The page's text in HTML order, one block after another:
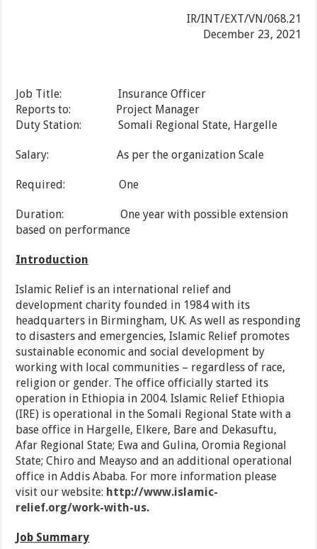
IR/INT/EXT/VN/068.21
December 23, 2021
Job Title: Insurance Officer
Reports to: Project Manager
Duty Station: Somali Regional State, Hargelle
Salary: As per the organization Scale
Required: One
Duration: One year with possible extension
based on performance
Introduction
Islamic Relief is an international relief and
development charity founded in 1984 with its
headquarters in Birmingham, UK. As well as responding
to disasters and emergencies, Islamic Relief promotes
sustainable economic and social development by
working with local communities – regardless of race,
religion or gender. The office officially started its
operation in Ethiopia in 2004. Islamic Relief Ethiopia
(IRE) is operational in the Somali Regional State with a
base office in Hargelle, Elkere, Bare and Dekasuftu,
Afar Regional State; Ewa and Gulina, Oromia Regional
State; Chiro and Meayso and an additional operational
office in Addis Ababa. For more information please
visit our website: http://www.islamic-
relief.org/work-with-us.
Job Summary